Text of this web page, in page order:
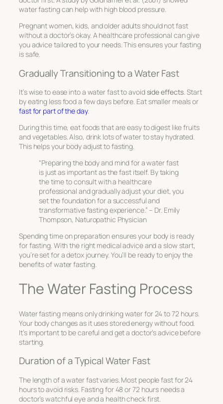
water fasting can help with high blood pressure.
Pregnant women, kids, and older adults should not fast
without a doctor’s okay. A healthcare professional can give
you advice tailored to your needs. This ensures your fasting
is safe.
Gradually Transitioning to a Water Fast
It’s wise to ease into a water fast to avoidside effects. Start
by eating less food a few days before. Eat smaller meals or
fast for part of the day.
During this time, eat foods that are easy to digest like fruits
and vegetables. Also, drink lots of water to stay hydrated.
This helps your body adjust to fasting.
“Preparing the body and mind for a water fast
is just as important as the fast itself. By taking
the time to consult with a healthcare
professional and gradually adjust your diet, you
set the foundation for a successful and
transformative fasting experience.” – Dr. Emily
Thompson, Naturopathic Physician
Spending time on preparation ensures your body is ready
for fasting. With the right medical advice and a slow start,
you’re set for a detox journey. You’ll be ready to enjoy the
benefits of water fasting.
The Water Fasting Process
Water fasting means only drinking water for 24 to 72 hours.
Your body changes as it uses stored energy without food.
It’s important to be careful and get a doctor’s advice before
starting.
Duration of a Typical Water Fast
The length of a water fast varies. Most people fast for 24
hours to avoid risks. Fasting for 48 or 72 hours needs a
doctor’s watchful eye and a health check first.